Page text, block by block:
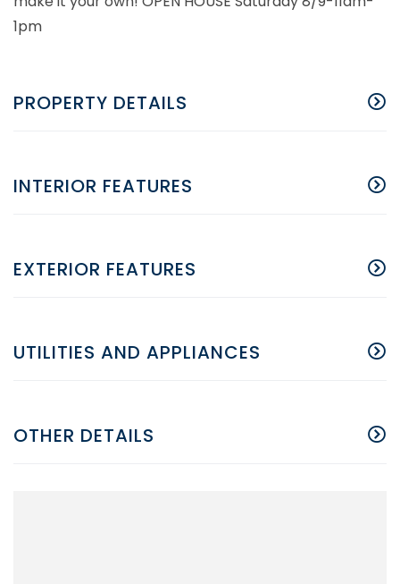
1pm
PROPERTY DETAILS
INTERIOR FEATURES
EXTERIOR FEATURES
UTILITIES AND APPLIANCES
OTHER DETAILS